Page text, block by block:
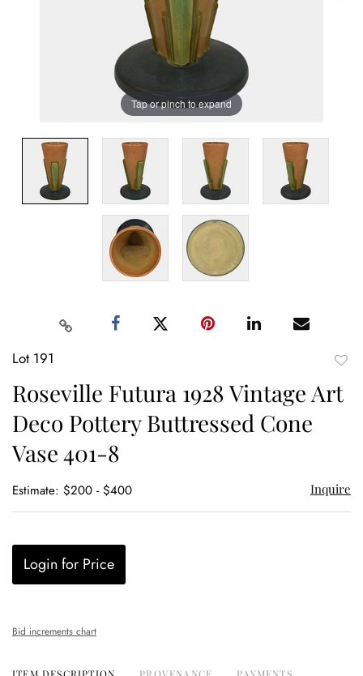
Tap or pinch to expand
Lot 191
Roseville Futura 1928 Vintage Art
Deco Pottery Buttressed Cone
Vase 401-8
Estimate: $200 - $400 Inquire
Login for Price
Bid increments chart